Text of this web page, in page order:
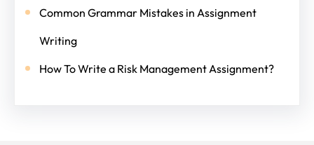
Common Grammar Mistakes in Assignment
Writing
How To Write a Risk Management Assignment?